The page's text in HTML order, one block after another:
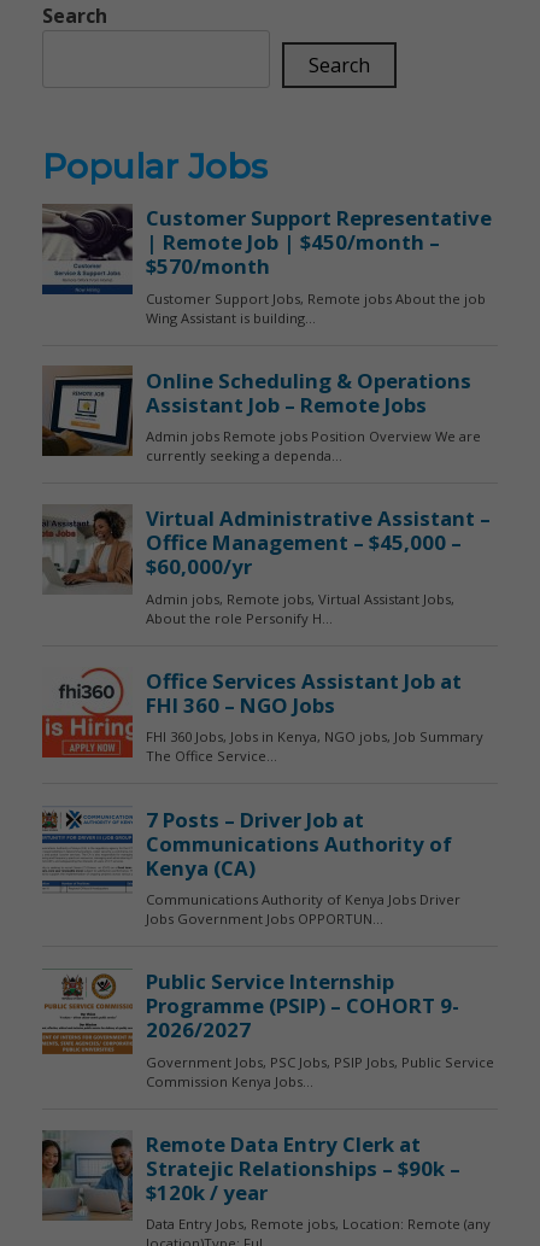
Search
Search
Popular Jobs